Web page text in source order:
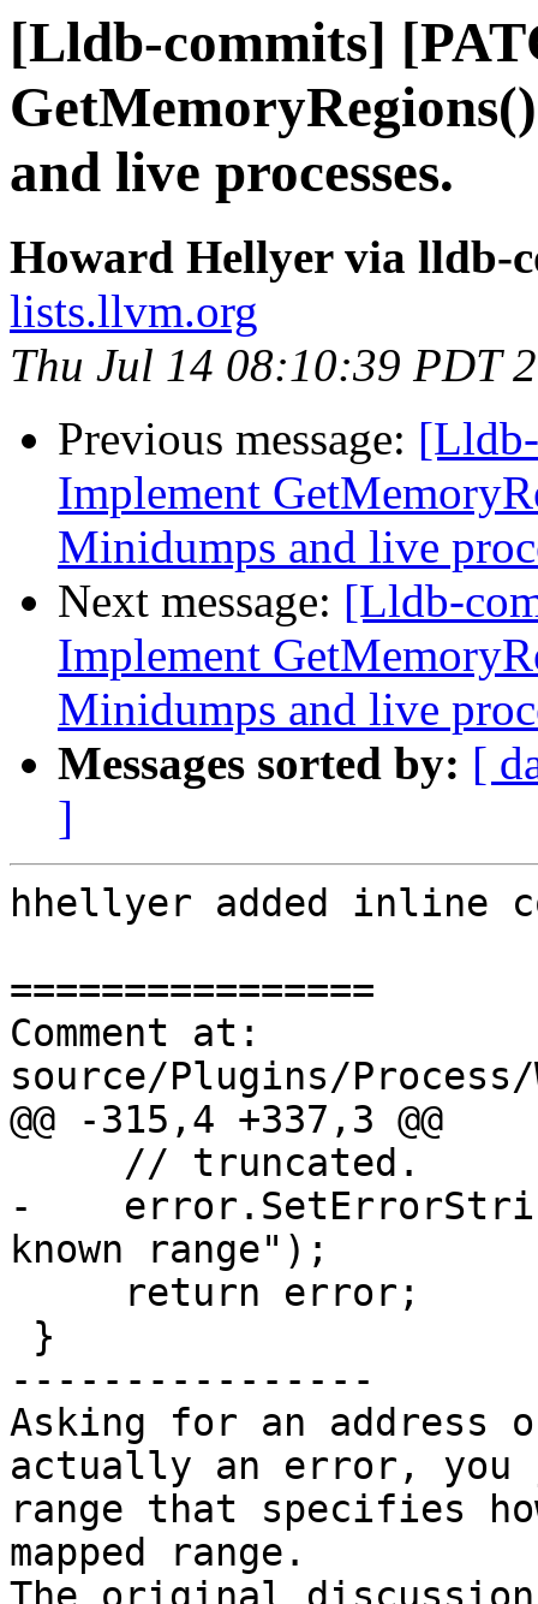
[Lldb-commits]
and live processes.
Howard Hellyer via lldb-
lists.llvm.org
Thu Jul 14 08:10:39 PDT
Previous message:
Implement
Minidumps and live
Next message: [Lldb-
Implement
Minidumps and live
Messages sorted by: [
]
hhellyer added inline
================
Comment at:
source/Plugins/Process/
@@ -315,4 +337,3 @@
-
known range");
----------------
Asking for an address
actually an error, you
range that specifies
mapped range.